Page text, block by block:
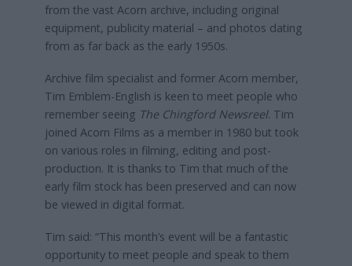
from the vast Acorn archive, including original
equipment, publicity material – and photos dating
from as far back as the early 1950s.
Archive film specialist and former Acorn member,
Tim Emblem-English is keen to meet people who
remember seeing The Chingford Newsreel. Tim
joined Acorn Films as a member in 1980 but took
on various roles in filming, editing and post-
production. It is thanks to Tim that much of the
early film stock has been preserved and can now
be viewed in digital format.
Tim said: “This month’s event will be a fantastic
opportunity to meet people and speak to them